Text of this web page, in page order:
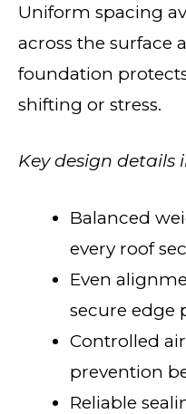
Uniform spacing
across the surface
foundation
shifting or stress.
Key design details
Balanced
every roof
Even
secure edge
Controlled
prevention
Reliable